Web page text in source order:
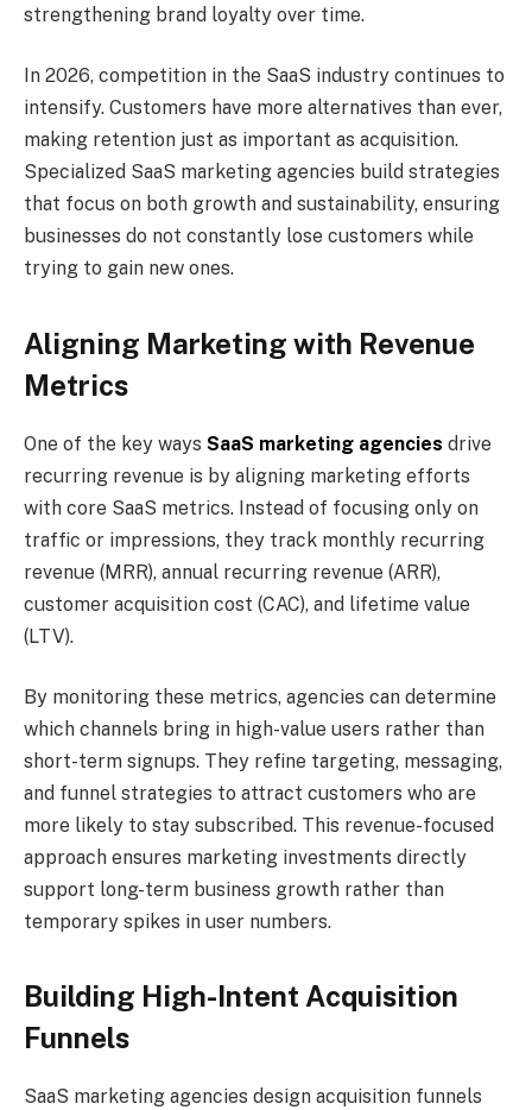
strengthening brand loyalty over time.
In 2026, competition in the SaaS industry continues to
intensify. Customers have more alternatives than ever,
making retention just as important as acquisition.
Specialized SaaS marketing agencies build strategies
that focus on both growth and sustainability, ensuring
businesses do not constantly lose customers while
trying to gain new ones.
Aligning Marketing with Revenue
Metrics
One of the key ways SaaS marketing agencies drive
recurring revenue is by aligning marketing efforts
with core SaaS metrics. Instead of focusing only on
traffic or impressions, they track monthly recurring
revenue (MRR), annual recurring revenue (ARR),
customer acquisition cost (CAC), and lifetime value
(LTV).
By monitoring these metrics, agencies can determine
which channels bring in high-value users rather than
short-term signups. They refine targeting, messaging,
and funnel strategies to attract customers who are
more likely to stay subscribed. This revenue-focused
approach ensures marketing investments directly
support long-term business growth rather than
temporary spikes in user numbers.
Building High-Intent Acquisition
Funnels
SaaS marketing agencies design acquisition funnels